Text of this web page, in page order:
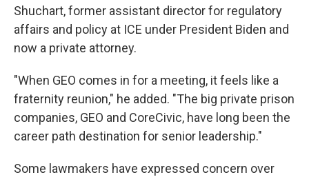
Shuchart, former assistant director for regulatory
affairs and policy at ICE under President Biden and
now a private attorney.
"When GEO comes in for a meeting, it feels like a
fraternity reunion," he added. "The big private prison
companies, GEO and CoreCivic, have long been the
career path destination for senior leadership."
Some lawmakers have expressed concern over